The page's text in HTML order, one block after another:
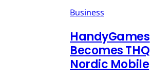
Business
HandyGames
Becomes THQ
Nordic Mobile